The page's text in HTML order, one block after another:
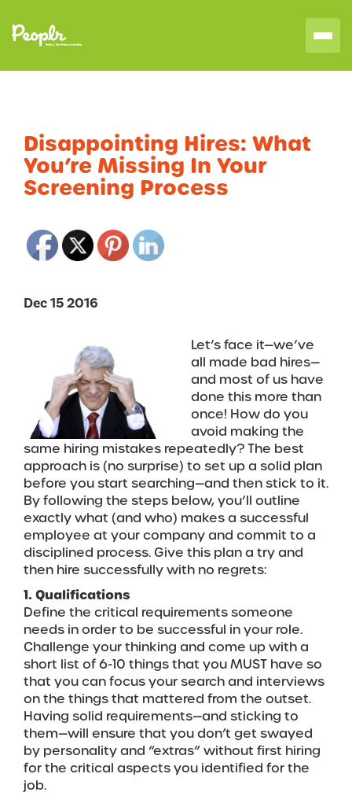
Disappointing Hires: What
You’re Missing In Your
Screening Process
Dec 15 2016
Let’s face it—we’ve
all made bad hires—
and most of us have
done this more than
once! How do you
avoid making the
same hiring mistakes repeatedly? The best
approach is (no surprise) to set up a solid plan
before you start searching—and then stick to it.
By following the steps below, you’ll outline
exactly what (and who) makes a successful
employee at your company and commit to a
disciplined process. Give this plan a try and
then hire successfully with no regrets:
1. Qualifications
Define the critical requirements someone
needs in order to be successful in your role.
Challenge your thinking and come up with a
short list of 6-10 things that you MUST have so
that you can focus your search and interviews
on the things that mattered from the outset.
Having solid requirements—and sticking to
them—will ensure that you don’t get swayed
by personality and “extras” without first hiring
for the critical aspects you identified for the
job.